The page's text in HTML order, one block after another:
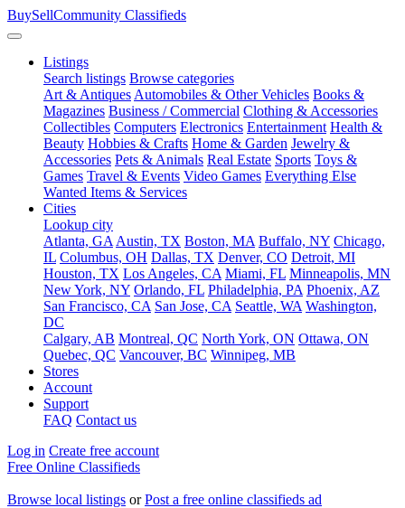
BuySellCommunity Classifieds
Listings
Search listings Browse categories
Art & Antiques Automobiles & Other Vehicles Books &
Magazines Business / Commercial Clothing & Accessories
Collectibles Computers Electronics Entertainment Health &
Beauty Hobbies & Crafts Home & Garden Jewelry &
Accessories Pets & Animals Real Estate Sports Toys &
Games Travel & Events Video Games Everything Else
Wanted Items & Services
Cities
Lookup city
Atlanta, GA Austin, TX Boston, MA Buffalo, NY Chicago,
IL Columbus, OH Dallas, TX Denver, CO Detroit, MI
Houston, TX Los Angeles, CA Miami, FL Minneapolis, MN
New York, NY Orlando, FL Philadelphia, PA Phoenix, AZ
San Francisco, CA San Jose, CA Seattle, WA Washington,
DC
Calgary, AB Montreal, QC North York, ON Ottawa, ON
Quebec, QC Vancouver, BC Winnipeg, MB
Stores
Account
Support
FAQ Contact us
Log in Create free account
Free Online Classifieds
Browse local listings orPost a free online classifieds ad